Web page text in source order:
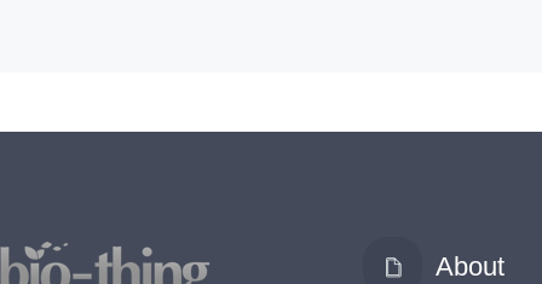
About